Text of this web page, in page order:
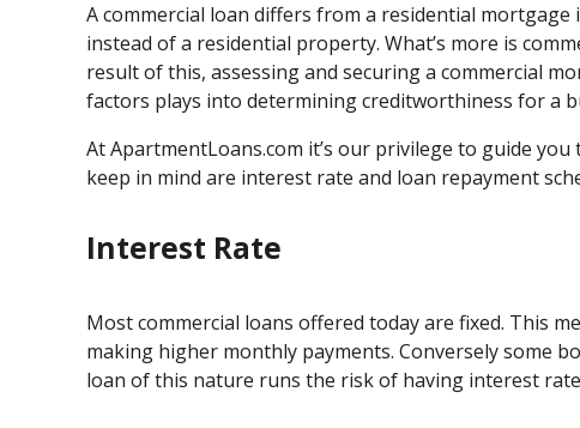
A commercial loan differs from a residential
instead of a residential property. What’s more is
result of this, assessing and securing a commercial
factors plays into determining creditworthiness for a
At ApartmentLoans.com it’s our privilege to guide
keep in mind are interest rate and loan repayment
Interest Rate
Most commercial loans offered today are fixed. This
making higher monthly payments. Conversely some
loan of this nature runs the risk of having interest